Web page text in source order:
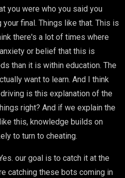
you were who you said you
final. Things like that. This is
there's a lot of times where
or belief that this is
than it is within education. The
want to learn. And I think
is this explanation of the
right? And if we explain the
this, knowledge builds on
to turn to cheating.
our goal is to catch it at the
catching these bots coming in